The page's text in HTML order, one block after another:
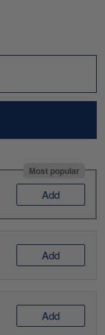
Most popular
Add
Add
Add